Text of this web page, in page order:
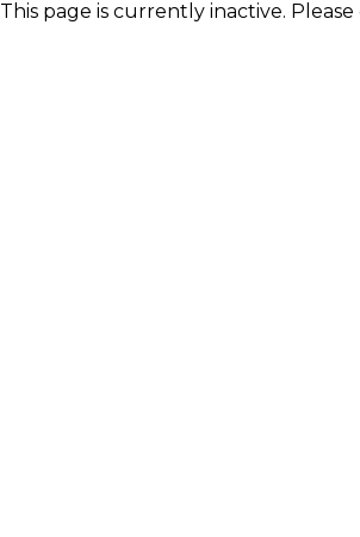
This page is currently inactive.